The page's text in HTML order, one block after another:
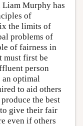
Murphy has
of
the limits of
problems of
of fairness in
must first be
person
an optimal
to aid others
the best
give their fair
even if others